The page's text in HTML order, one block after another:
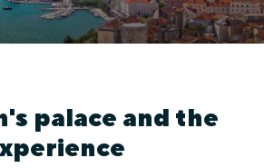
palace and the